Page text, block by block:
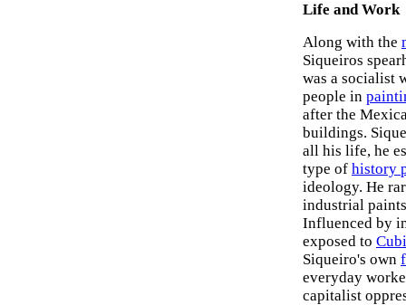
Life and Work
Along with the
Siqueiros
was a socialist
people in
after the
buildings.
all his life, he
type of history
ideology. He
industrial
Influenced by
exposed to
Siqueiro's own
everyday
capitalist